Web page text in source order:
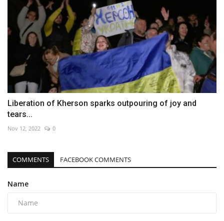
Liberation of Kherson sparks outpouring of joy and
tears...
Nov 12, 2022 0
COMMENTS FACEBOOK COMMENTS
Name